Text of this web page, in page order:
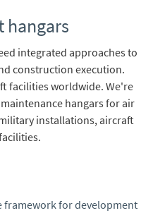
hangars
integrated approaches to
construction execution.
facilities worldwide. We're
hangars for air
installations, aircraft
framework for development